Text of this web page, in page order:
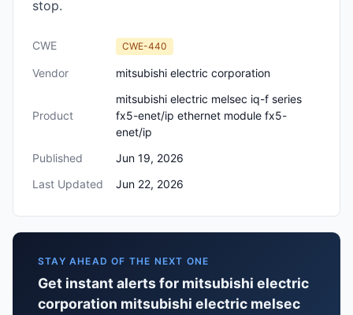
stop.
CWE CWE-440
Vendor mitsubishi electric corporation
Product
mitsubishi electric melsec iq-f series
fx5-enet/ip ethernet module fx5-
enet/ip
Published
Jun 19, 2026
Last Updated
Jun 22, 2026
STAY AHEAD OF THE NEXT ONE
Get instant alerts for mitsubishi electric
corporation mitsubishi electric melsec